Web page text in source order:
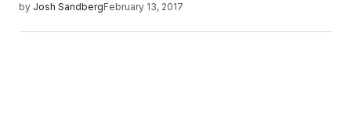
by Josh SandbergFebruary 13, 2017